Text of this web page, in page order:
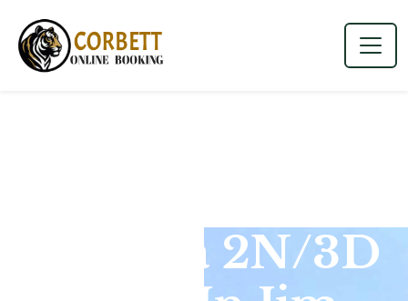
Dhikala 2N/3D